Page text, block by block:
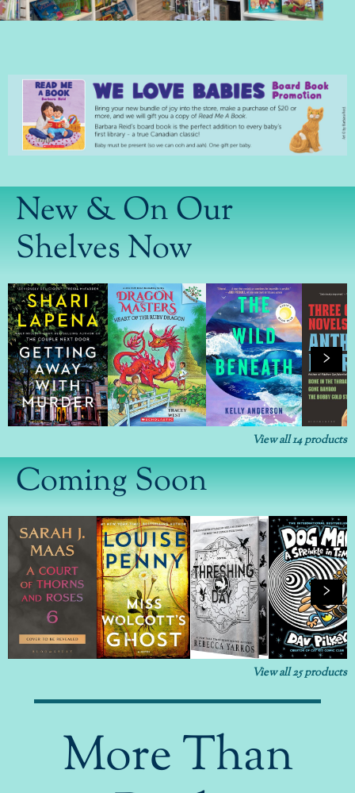
New & On Our
Shelves Now
View all14products
Coming Soon
View all25products
More Than